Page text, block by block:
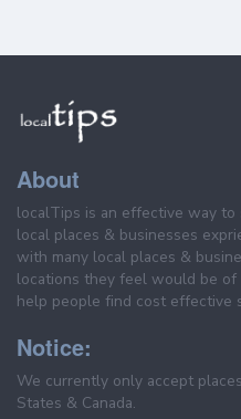
About
localTips is an effective way to
local places & businesses
with many local places &
locations they feel would be
help people find cost effective
Notice:
We currently only accept
States & Canada.